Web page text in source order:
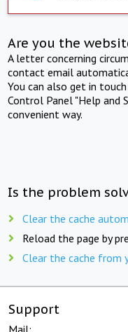
Are you the
A letter concerning
contact email
You can also get in
Control Panel "Help and
convenient way.
Is the problem
Clear the cache
Reload the page by
Clear the cache from
Support
Mail: